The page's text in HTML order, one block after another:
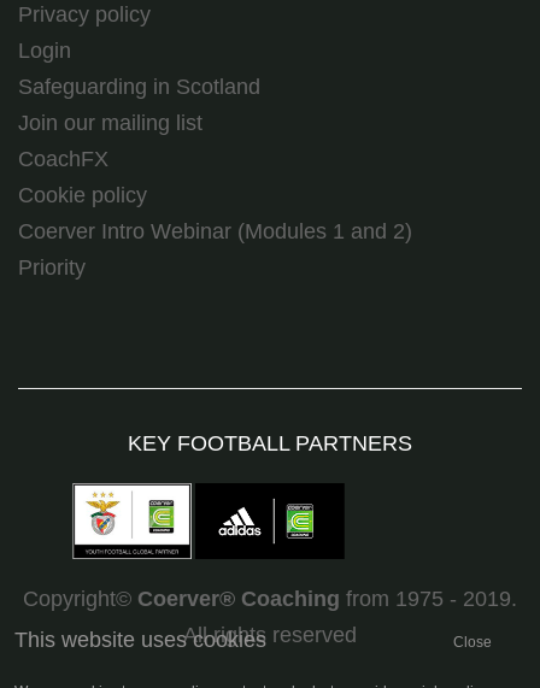
Privacy policy
Login
Safeguarding in Scotland
Join our mailing list
CoachFX
Cookie policy
Coerver Intro Webinar (Modules 1 and 2)
Priority
KEY FOOTBALL PARTNERS
Copyright© Coerver® Coaching from 1975 - 2019.
All rights reserved
Close
This website uses cookies